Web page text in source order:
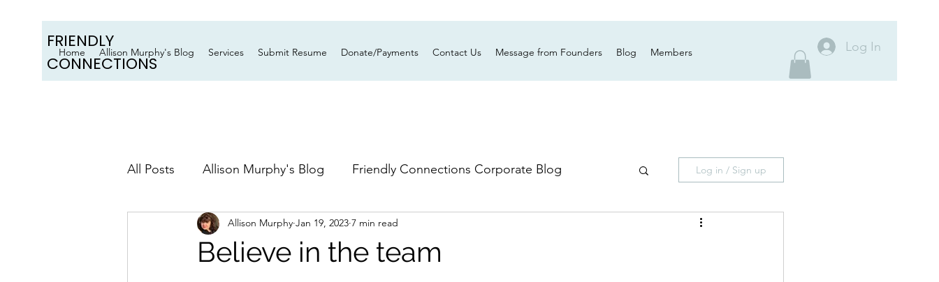
FRIENDLY
CONNECTIONS
Home Allison Murphy's Blog Services Submit Resume Donate/Payments Contact Us Message from Founders Blog Members Log In
All Posts Allison Murphy's Blog Friendly Connections Corporate Blog Log in / Sign up
Believe in the team
Allison Murphy Jan 19, 2023 7 min read